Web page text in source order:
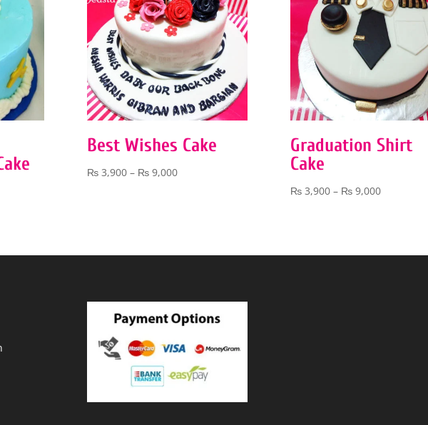
Best Wishes Cake
₨3,900 – ₨9,000Price
Graduation Shirt
Cake
₨3,900 – ₨9,000Price
₨ 9,000